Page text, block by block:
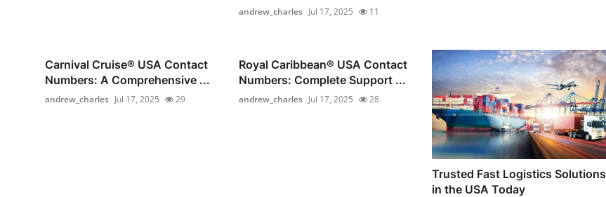
andrew_charles Jul 17, 2025 11
Carnival Cruise®️ USA Contact
Numbers: A Comprehensive ...
andrew_charles Jul 17, 2025 29
Royal Caribbean® USA Contact
Numbers: Complete Support ...
andrew_charles Jul 17, 2025 28
Trusted Fast Logistics Solutions
in the USA Today